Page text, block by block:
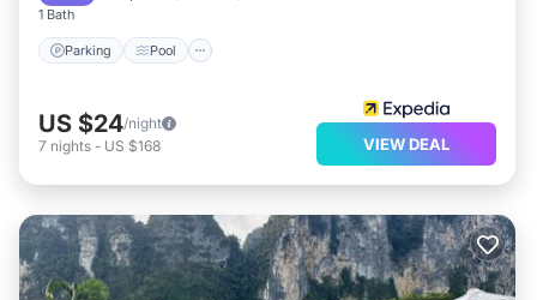
1 Bath
Parking Pool
US $24/night
7 nights - US $168 VIEW DEAL